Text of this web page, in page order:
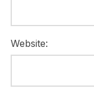
Website: